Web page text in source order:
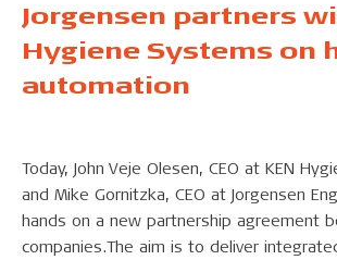
Jorgensen partners
Hygiene Systems on
automation
Today, John Veje Olesen, CEO at KEN
and Mike Gornitzka, CEO at Jorgensen
hands on a new partnership agreement
companies.The aim is to deliver